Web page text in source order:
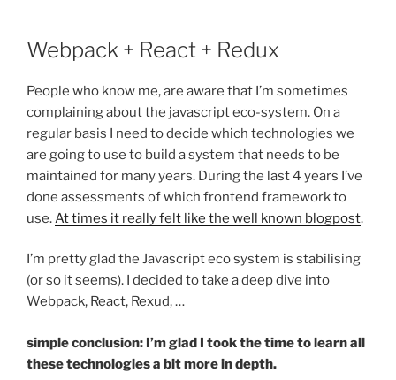
Webpack + React + Redux
People who know me, are aware that I’m sometimes
complaining about the javascript eco-system. On a
regular basis I need to decide which technologies we
are going to use to build a system that needs to be
maintained for many years. During the last 4 years I’ve
done assessments of which frontend framework to
use.At times it really felt like the well known blogpost.
I’m pretty glad the Javascript eco system is stabilising
(or so it seems). I decided to take a deep dive into
Webpack, React, Rexud, …
simple conclusion: I’m glad I took the time to learn all
these technologies a bit more in depth.